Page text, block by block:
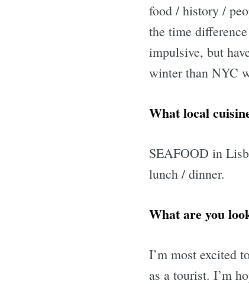
food / history /
the time
impulsive, but
winter than NYC
What local
SEAFOOD in
lunch / dinner.
What are you
I’m most excited
as a tourist. I’m